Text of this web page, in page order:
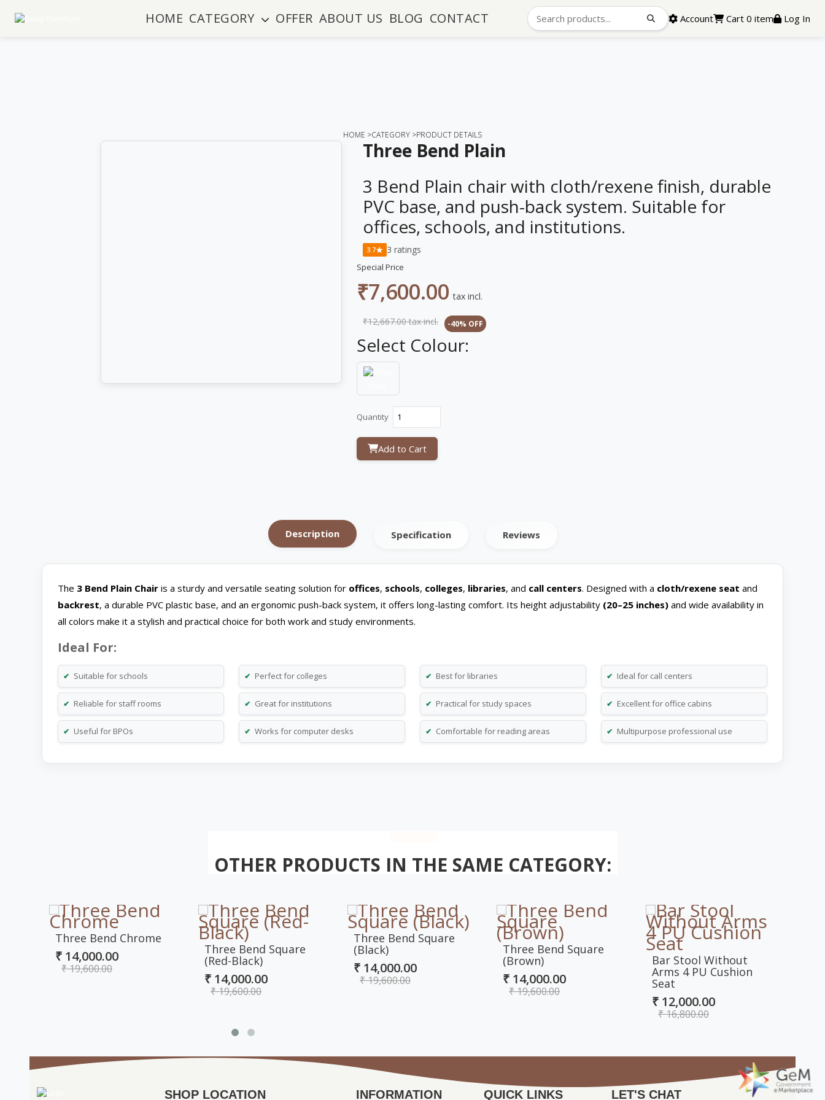
HOME CATEGORY OFFER ABOUT US BLOG CONTACT Account Cart 0 item Log In
HOME >CATEGORY >PRODUCT DETAILS
Three Bend Plain
3 Bend Plain chair with cloth/rexene finish, durable
PVC base, and push-back system. Suitable for
offices, schools, and institutions.
3.7★ 3 ratings
Special Price
₹7,600.00 tax incl.
₹12,667.00tax incl. -40% OFF
Select Colour:
Quantity
Add to Cart
Description Specification Reviews
The 3 Bend Plain Chair is a sturdy and versatile seating solution for offices, schools, colleges, libraries, and call centers. Designed with a cloth/rexene seat and
backrest, a durable PVC plastic base, and an ergonomic push-back system, it offers long-lasting comfort. Its height adjustability (20–25 inches) and wide availability in
all colors make it a stylish and practical choice for both work and study environments.
Ideal For:
✔ Suitable for schools ✔ Perfect for colleges ✔ Best for libraries ✔ Ideal for call centers
✔ Reliable for staff rooms ✔ Great for institutions ✔ Practical for study spaces ✔ Excellent for office cabins
✔ Useful for BPOs ✔ Works for computer desks ✔ Comfortable for reading areas ✔ Multipurpose professional use
OTHER PRODUCTS IN THE SAME CATEGORY:
Three Bend Chrome
₹ 14,000.00
₹ 19,600.00
Three Bend Square
(Red-Black)
₹ 14,000.00
₹ 19,600.00
Three Bend Square
(Black)
₹ 14,000.00
₹ 19,600.00
Three Bend Square
(Brown)
₹ 14,000.00
₹ 19,600.00
Bar Stool Without
Arms 4 PU Cushion
Seat
₹ 12,000.00
₹ 16,800.00
SHOP LOCATION INFORMATION QUICK LINKS LET'S CHAT